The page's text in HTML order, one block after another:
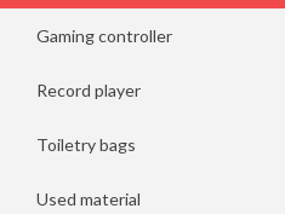
Gaming controller
Record player
Toiletry bags
Used material